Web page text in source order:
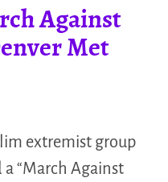
Against
Met
extremist group
“March Against